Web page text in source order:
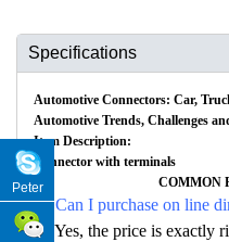
Specifications
Automotive Connectors: Car,
Automotive Trends, Challenges
Item Description:
Connector with terminals
COMMON
Q: Can I purchase on line
A: Yes, the price is exactly
Peter